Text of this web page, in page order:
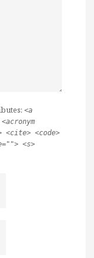
<a
<code>
<s>